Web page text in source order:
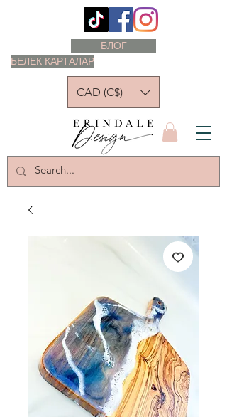
БЕЛЕК КАРТАЛАР
БЛОГ
CAD (C$)